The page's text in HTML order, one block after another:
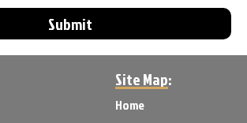
Submit
Site Map:
Home